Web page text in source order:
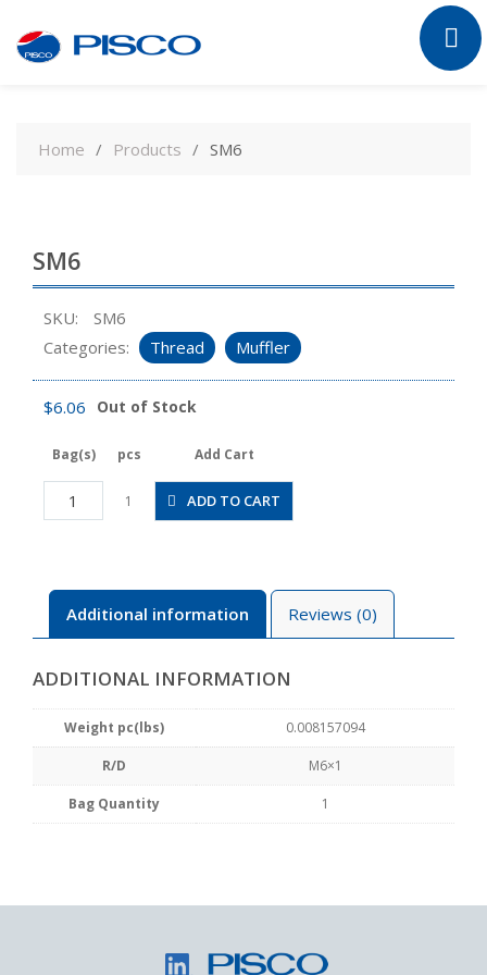
contentHome Products SM6
SM6
SKU:
SM6
Categories:
Thread Muffler
$6.06 Out of Stock
Bag(s) pcs Add Cart
quantity
1 ADD TO CART
Additional information Reviews (0)
ADDITIONAL INFORMATION
Weight pc(lbs) 0.008157094
R/D M6×1
Bag Quantity 1